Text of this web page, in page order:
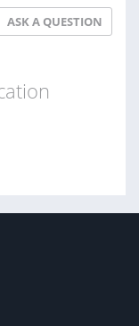
ASK A QUESTION